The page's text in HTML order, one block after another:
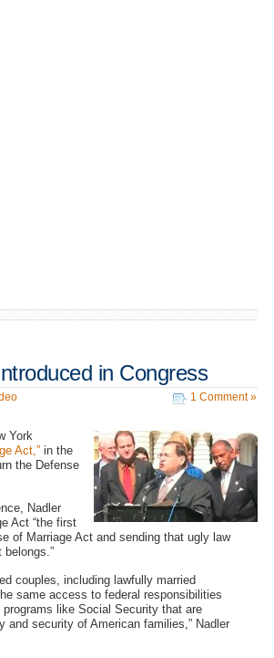
in Congress
1 Comment »
York
Act,” in the
the Defense
Nadler
Act “the first
of Marriage Act and sending that ugly law
couples, including lawfully married
same access to federal responsibilities
like Social Security that are
and security of American families,” Nadler